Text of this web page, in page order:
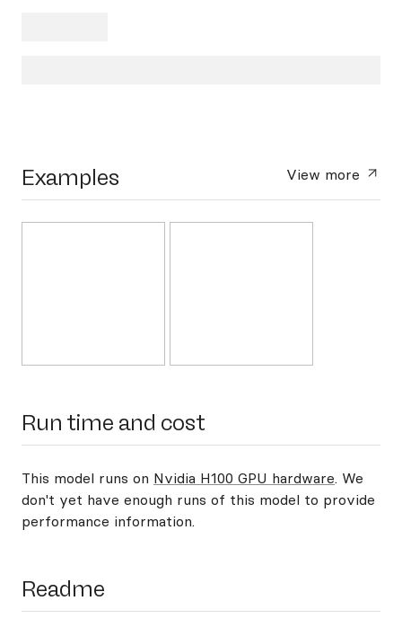
Examples View more
Run time and cost
This model runs on Nvidia H100 GPU hardware. We
don't yet have enough runs of this model to provide
performance information.
Readme